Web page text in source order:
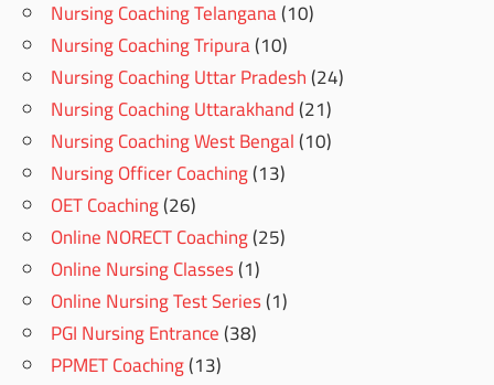
Nursing Coaching Telangana(10)
Nursing Coaching Tripura(10)
Nursing Coaching Uttar Pradesh(24)
Nursing Coaching Uttarakhand(21)
Nursing Coaching West Bengal(10)
Nursing Officer Coaching(13)
OET Coaching(26)
Online NORECT Coaching(25)
Online Nursing Classes(1)
Online Nursing Test Series(1)
PGI Nursing Entrance(38)
PPMET Coaching(13)